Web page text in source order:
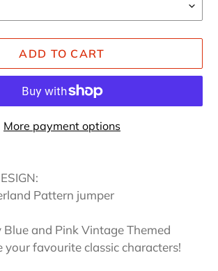
ADD TO CART
More payment options
Pattern jumper
and Pink Vintage Themed
your favourite classic characters!